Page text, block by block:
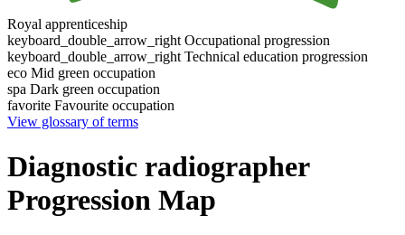
Royal apprenticeship
keyboard_double_arrow_right Occupational progression
keyboard_double_arrow_right Technical education progression
eco Mid green occupation
spa Dark green occupation
favorite Favourite occupation
View glossary of terms
Diagnostic radiographer
Progression Map